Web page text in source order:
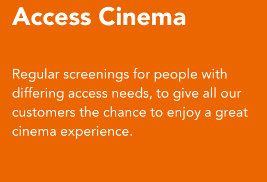
Access Cinema
Regular screenings for people with
differing access needs, to give all our
customers the chance to enjoy a great
cinema experience.